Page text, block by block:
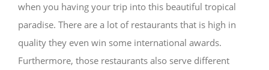
when you having your trip into this beautiful tropical
paradise. There are a lot of restaurants that is high in
quality they even win some international awards.
Furthermore, those restaurants also serve different